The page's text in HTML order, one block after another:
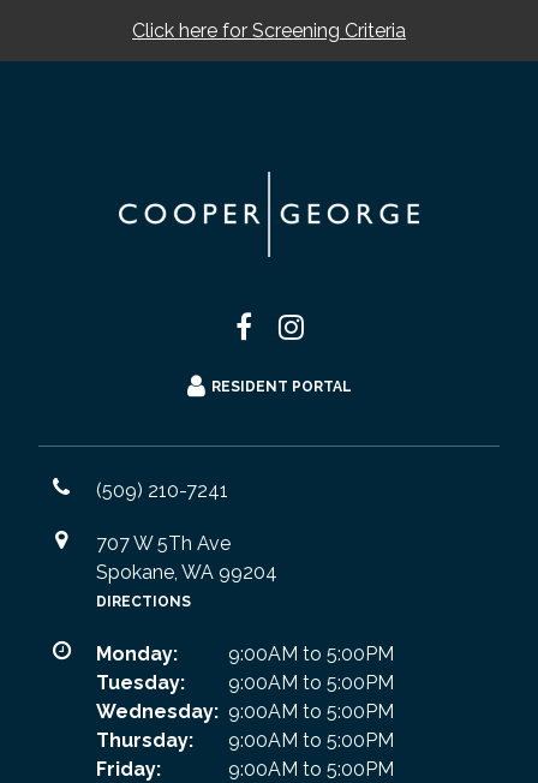
Click here for Screening Criteria
RESIDENT PORTAL
(509) 210-7241
707 W 5Th Ave
Spokane, WA 99204
DIRECTIONS
Monday:
9:00AM to 5:00PM
Tuesday:
9:00AM to 5:00PM
Wednesday: 9:00AM to 5:00PM
Thursday:
9:00AM to 5:00PM
Friday:
9:00AM to 5:00PM